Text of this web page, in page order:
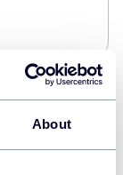
About